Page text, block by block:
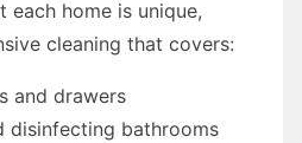
each home is unique,
cleaning that covers:
and drawers
disinfecting bathrooms